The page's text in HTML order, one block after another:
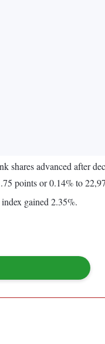
advanced after
points or 0.14% to
gained 2.35%.